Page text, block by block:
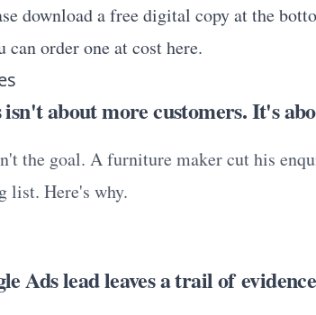
download a free digital copy at the
can order one at costhere.
isn't about more customers. It's
the goal. A furniture maker cut his
list. Here's why.
Ads lead leaves a trail of evidence